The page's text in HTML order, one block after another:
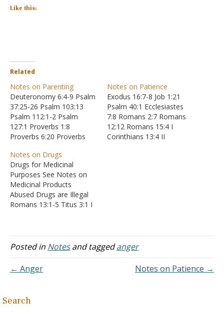
Like this:
Related
Notes on Parenting
Deuteronomy 6:4-9 Psalm
37:25-26 Psalm 103:13
Psalm 112:1-2 Psalm
127:1 Proverbs 1:8
Proverbs 6:20 Proverbs
Proverbs 11:29 Proverbs
12:1 Proverbs 13:1
Proverbs 17:1 Proverbs
17:21 Proverbs 17:25
Proverbs 19:20 Proverbs
20:11 Proverbs 22:6
25:28 Proverbs 29:15
Isaiah 28:9-10 Isaiah 54:13
Mark 3:25…
Notes on Patience
Exodus 16:7-8 Job 1:21
Psalm 40:1 Ecclesiastes
7:8 Romans 2:7 Romans
12:12 Romans 15:4 I
Corinthians 13:4 II
2:1 Hebrews 6:11-12
Hebrews…
Notes on Drugs
Drugs for Medicinal
Purposes See Notes on
Medicinal Products
Abused Drugs are Illegal
Romans 13:1-5 Titus 3:1 I
Matthew 24:45-51 Luke
12:45 Romans 13:12-14 I
Corinthians 6:9-11
Galatians 5:19-21
Weaken the Mind's Ability
Posted in Notesand taggedanger
← Anger
Notes on Patience →
Search